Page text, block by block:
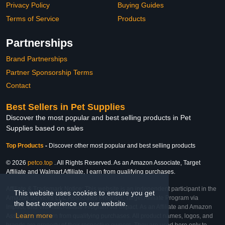
This website uses cookies to ensure you get
the best experience on our website.
Learn more
Privacy Policy
Terms of Service
Buying Guides
Products
Partnerships
Brand Partnerships
Partner Sponsorship Terms
Contact
Best Sellers in Pet Supplies
Discover the most popular and best selling products in Pet
Supplies based on sales
Top Products - Discover other most popular and best selling products
© 2026 petco.top . All Rights Reserved. As an Amazon Associate, Target
Affiliate and Walmart Affiliate, I earn from qualifying purchases.
Affiliate & Trademark Notice: This website is an independent participant in the
Amazon Services LLC Associates Program, Target Affiliate Program via
Impact, and Walmart Affiliate Program via Impact. As an Affiliate and Amazon
Associate, we earn from qualifying purchases. All product names, logos, and